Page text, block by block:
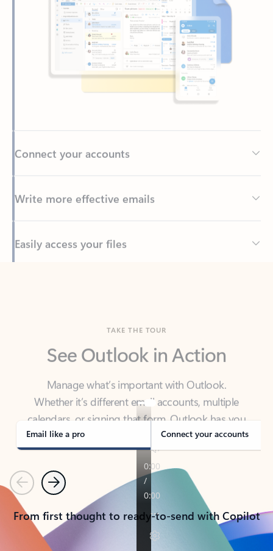
Write more effective emails
Back to tabs
Manage what’s important with Outlook.
calendars, or signing that form, Outlook has you
covered - at home, for work, or on-the-go.
Email like a pro Connect your accounts
PreviousNext
From first thought to ready-to-send with Copilot